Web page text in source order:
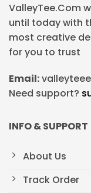
ValleyTee.Com
until today with
most creative
for you to trust
Email:
Need support?
INFO & SUPPORT
About Us
Track Order